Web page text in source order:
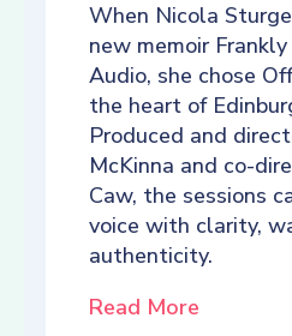
When Nicola
new memoir
Audio, she chose
the heart of
Produced and
McKinna and co-
Caw, the sessions
voice with clarity,
authenticity.
Read More